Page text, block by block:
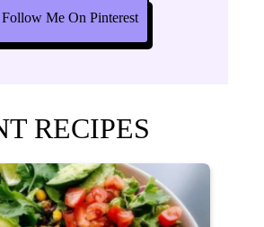
Follow Me On Pinterest
RECIPES